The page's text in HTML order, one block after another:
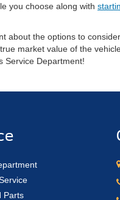
you choose along with
about the options to
market value of the
Service Department!
Parts